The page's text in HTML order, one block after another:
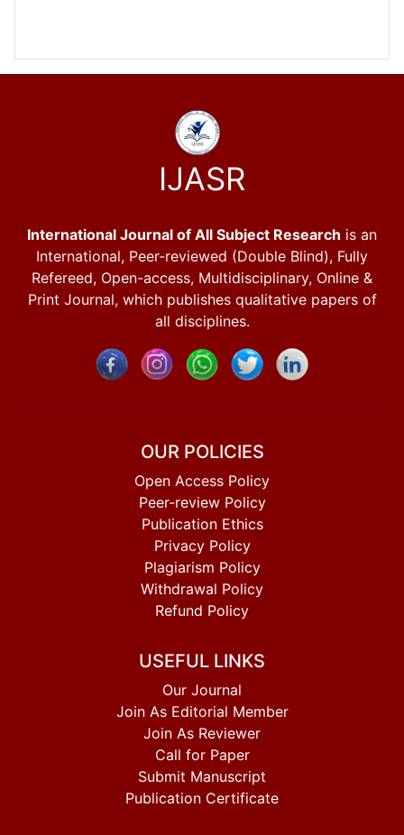
IJASR
International Journal of All Subject Research is an
International, Peer-reviewed (Double Blind), Fully
Refereed, Open-access, Multidisciplinary, Online &
Print Journal, which publishes qualitative papers of
all disciplines.
OUR POLICIES
Open Access Policy
Peer-review Policy
Publication Ethics
Privacy Policy
Plagiarism Policy
Withdrawal Policy
Refund Policy
USEFUL LINKS
Our Journal
Join As Editorial Member
Join As Reviewer
Call for Paper
Submit Manuscript
Publication Certificate